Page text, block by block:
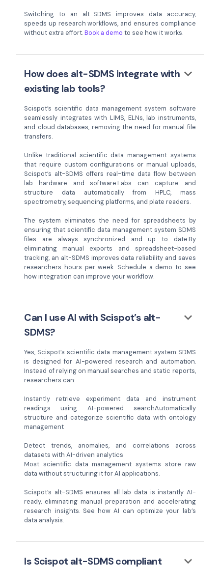
Switching to an alt-SDMS improves data accuracy,
speeds up research workflows, and ensures compliance
without extra effort.Book a demo to see how it works.
How does alt-SDMS integrate with
existing lab tools?
keyboard_arrow_down
Scispot’s scientific data management system software
seamlessly integrates with LIMS, ELNs, lab instruments,
and cloud databases, removing the need for manual file
transfers.
Unlike traditional scientific data management systems
that require custom configurations or manual uploads,
Scispot’s alt-SDMS offers real-time data flow between
lab hardware and software.Labs can capture and
structure data automatically from HPLC, mass
spectrometry, sequencing platforms, and plate readers.
The system eliminates the need for spreadsheets by
ensuring that scientific data management system SDMS
files are always synchronized and up to date.By
eliminating manual exports and spreadsheet-based
tracking, an alt-SDMS improves data reliability and saves
researchers hours per week. Schedule a demo to see
how integration can improve your workflow.
Can I use AI with Scispot’s alt-
SDMS?
keyboard_arrow_down
Yes, Scispot’s scientific data management system SDMS
is designed for AI-powered research and automation.
Instead of relying on manual searches and static reports,
researchers can:
Instantly retrieve experiment data and instrument
readings using AI-powered searchAutomatically
structure and categorize scientific data with ontology
management
Detect trends, anomalies, and correlations across
datasets with AI-driven analytics
Most scientific data management systems store raw
data without structuring it for AI applications.
Scispot’s alt-SDMS ensures all lab data is instantly AI-
ready, eliminating manual preparation and accelerating
research insights. See how AI can optimize your lab’s
data analysis.
Is Scispot alt-SDMS compliant keyboard_arrow_down